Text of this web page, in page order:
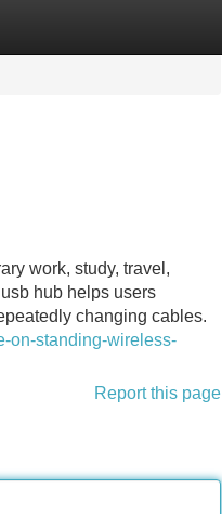
work, study, travel,
hub helps users
changing cables.
on-standing-wireless-
Report this page